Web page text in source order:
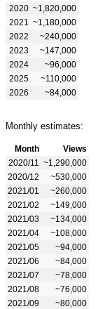
2020 ~1,820,000
2021
~1,180,000
2022
~240,000
2023
~147,000
2024
~96,000
2025
~110,000
2026
~84,000
Monthly estimates:
Month
Views
2020/11
~1,290,000
2020/12
~530,000
2021/01
~260,000
2021/02
~149,000
2021/03
~134,000
2021/04
~108,000
2021/05
~94,000
2021/06
~84,000
2021/07
~78,000
2021/08
~76,000
2021/09
~80,000